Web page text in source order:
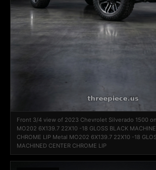
Front 3/4 view of 2023 Chevrolet Silverado 1500
MO202 6X139.7 22X10 -18 GLOSS BLACK
CHROME LIP Metal MO202 6X139.7 22X10 -18
MACHINED CENTER CHROME LIP